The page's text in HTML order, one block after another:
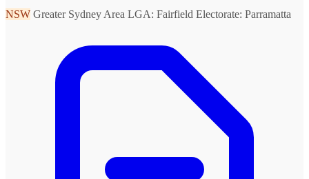
NSW Greater Sydney Area LGA: Fairfield Electorate: Parramatta